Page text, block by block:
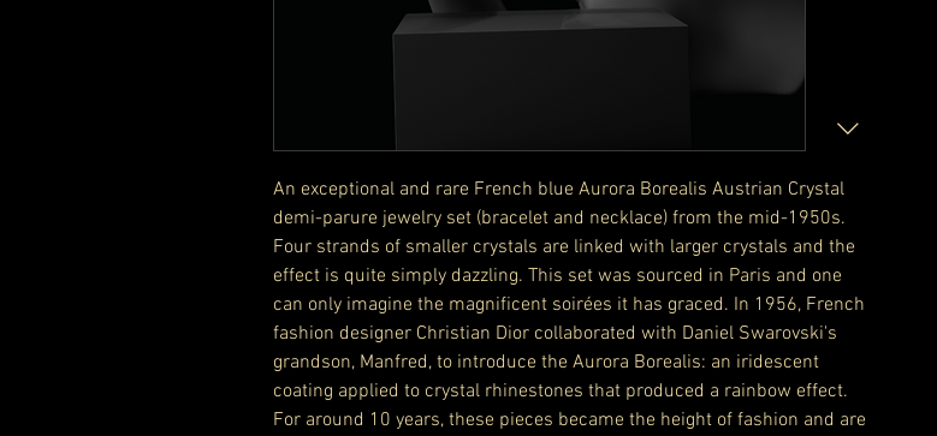
An exceptional and rare French blue Aurora Borealis Austrian Crystal
demi-parure jewelry set (bracelet and necklace) from the mid-1950s.
Four strands of smaller crystals are linked with larger crystals and the
effect is quite simply dazzling. This set was sourced in Paris and one
can only imagine the magnificent soirées it has graced. In 1956, French
fashion designer Christian Dior collaborated with Daniel Swarovski's
grandson, Manfred, to introduce the Aurora Borealis: an iridescent
coating applied to crystal rhinestones that produced a rainbow effect.
For around 10 years, these pieces became the height of fashion and are